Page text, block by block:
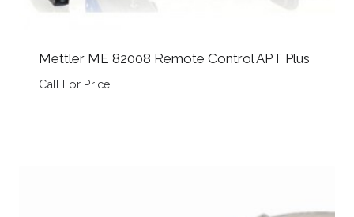
Mettler ME 82008 Remote Control APT Plus
Call For Price